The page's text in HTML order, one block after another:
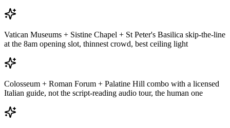
Vatican Museums + Sistine Chapel + St Peter's Basilica skip-the-line
at the 8am opening slot, thinnest crowd, best ceiling light
Colosseum + Roman Forum + Palatine Hill combo with a licensed
Italian guide, not the script-reading audio tour, the human one